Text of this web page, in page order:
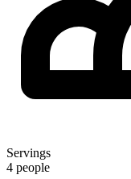
Servings
4 people